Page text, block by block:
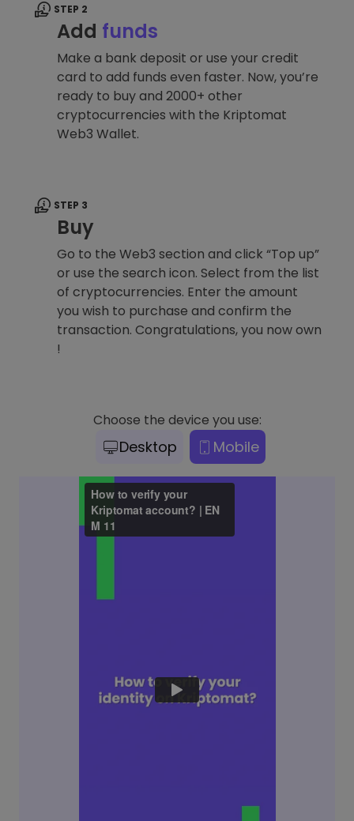
STEP 2
Add funds
Make a bank deposit or use your credit
card to add funds even faster. Now, you’re
ready to buy and 2000+ other
cryptocurrencies with the Kriptomat
Web3 Wallet.
STEP 3
Buy
Go to the Web3 section and click “Top up”
or use the search icon. Select from the list
of cryptocurrencies. Enter the amount
you wish to purchase and confirm the
transaction. Congratulations, you now own
!
Choose the device you use:
Desktop Mobile